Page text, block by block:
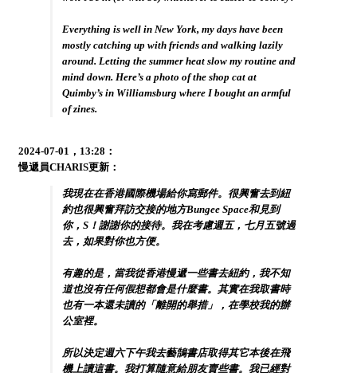
Everything is well in New York, my days have been
mostly catching up with friends and walking lazily
around. Letting the summer heat slow my routine and
mind down. Here’s a photo of the shop cat at
Quimby’s in Williamsburg where I bought an armful
of zines.
2024-07-01，13:28：
慢遞員CHARIS更新：
我現在在香港國際機場給你寫郵件。很興奮去到紐
約也很興奮拜訪交接的地方Bungee Space和見到
你，S！謝謝你的接待。我在考慮週五，七月五號過
去，如果對你也方便。
有趣的是，當我從香港慢遞一些書去紐約，我不知
道也沒有任何假想都會是什麼書。其實在我取書時
也有一本還未讀的「離開的舉措」，在學校我的辦
公室裡。
所以決定週六下午我去藝鵠書店取得其它本後在飛
機上讀這書。我打算隨意給朋友賣些書。我已經對